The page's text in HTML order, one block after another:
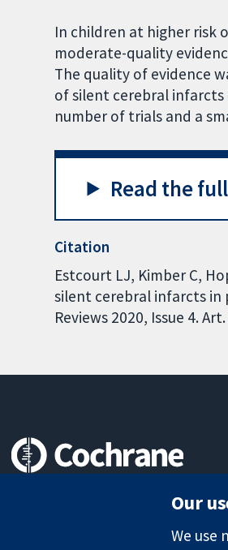
In children at higher risk
moderate-quality
The quality of evidence
of silent cerebral infarcts
number of trials and a
Read the
Citation
Estcourt LJ, Kimber C,
silent cerebral infarcts in
Reviews 2020, Issue 4.
Our
We use